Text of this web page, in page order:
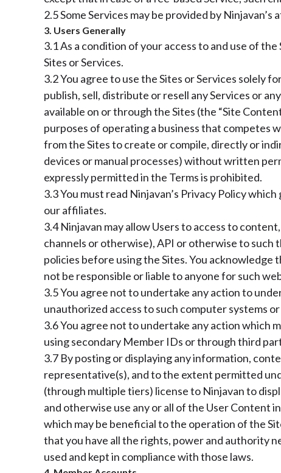
2.5 Some Services may be provided by
3. Users Generally
3.1 As a condition of your access to and use of
Sites or Services.
3.2 You agree to use the Sites or Services solely
publish, sell, distribute or resell any Services or
available on or through the Sites (the “Site
purposes of operating a business that competes
from the Sites to create or compile, directly or
devices or manual processes) without written
expressly permitted in the Terms is prohibited.
3.3 You must read Ninjavan’s Privacy Policy
our affiliates.
3.4 Ninjavan may allow Users to access to
channels or otherwise), API or otherwise to such
policies before using the Sites. You acknowledge
not be responsible or liable to anyone for such
3.5 You agree not to undertake any action to
unauthorized access to such computer systems
3.6 You agree not to undertake any action which
using secondary Member IDs or through third
3.7 By posting or displaying any information,
representative(s), and to the extent permitted
(through multiple tiers) license to Ninjavan to
and otherwise use any or all of the User Content
which may be beneficial to the operation of the
that you have all the rights, power and authority
used and kept in compliance with those laws.